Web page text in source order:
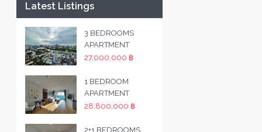
Latest Listings
3 BEDROOMS
APARTMENT
27,000,000 ฿
1 BEDROOM
APARTMENT
28,800,000 ฿
2+1 BEDROOMS